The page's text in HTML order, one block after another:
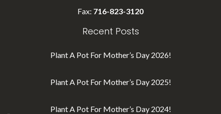
Fax: 716-823-3120
Recent Posts
Plant A Pot For Mother’s Day 2026!
Plant A Pot For Mother’s Day 2025!
Plant A Pot For Mother’s Day 2024!